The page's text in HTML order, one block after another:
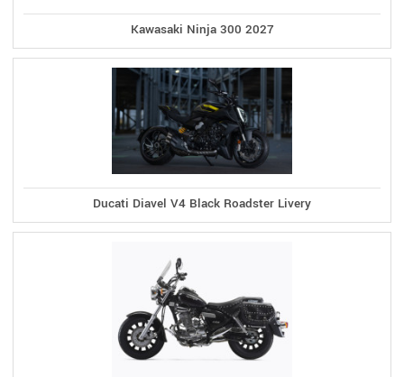
Kawasaki Ninja 300 2027
Ducati Diavel V4 Black Roadster Livery